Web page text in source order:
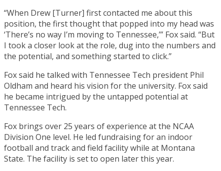
“When Drew [Turner] first contacted me about this
position, the first thought that popped into my head was
‘There’s no way I’m moving to Tennessee,’” Fox said. “But
I took a closer look at the role, dug into the numbers and
the potential, and something started to click.”
Fox said he talked with Tennessee Tech president Phil
Oldham and heard his vision for the university. Fox said
he became intrigued by the untapped potential at
Tennessee Tech.
Fox brings over 25 years of experience at the NCAA
Division One level. He led fundraising for an indoor
football and track and field facility while at Montana
State. The facility is set to open later this year.